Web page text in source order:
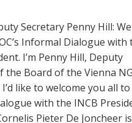
Secretary Penny Hill:
Informal Dialogue with
I’m Penny Hill, Deputy
the Board of the Vienna
like to welcome you all
with the INCB
Pieter De Joncheer is